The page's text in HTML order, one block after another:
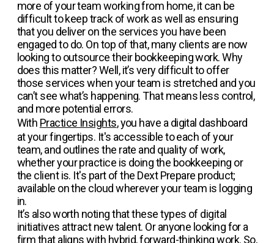
more of your team working from home, it can be
difficult to keep track of work as well as ensuring
that you deliver on the services you have been
engaged to do. On top of that, many clients are now
looking to outsource their bookkeeping work. Why
does this matter? Well, it’s very difficult to offer
those services when your team is stretched and you
can’t see what’s happening. That means less control,
and more potential errors.
With Practice Insights, you have a digital dashboard
at your fingertips. It's accessible to each of your
team, and outlines the rate and quality of work,
whether your practice is doing the bookkeeping or
the client is. It's part of the Dext Prepare product;
available on the cloud wherever your team is logging
in.
It’s also worth noting that these types of digital
initiatives attract new talent. Or anyone looking for a
firm that aligns with hybrid, forward-thinking work. So,